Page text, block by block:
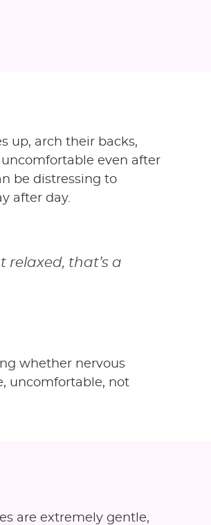
up, arch their backs,
even after
be distressing to
after day.
relaxed, that’s a
whether nervous
uncomfortable, not
are extremely gentle,